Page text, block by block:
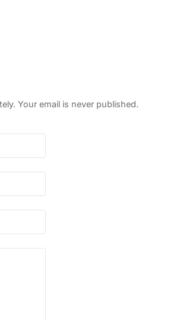
Your email is never published.